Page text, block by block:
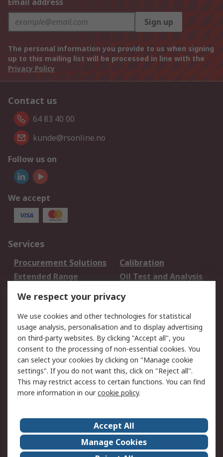
Email address
Sign up
The personal information you provide to us when signing
up to this mailing list will be processed in line with the
Privacy Policy
Contact us
64 83 40 00
kunde@rsonline.no
Follow us on
We accept
Services
Procurement Solutions
Calibration
Extended Range
Oil Test and Analysis
DesignSpark
Your Local Sales Team
Export Solutions
Support
Support
Return an item
Delivery
Track my order
Payment Options
Request an invoice
RS Account Benefits
Okdo
About Us
Terms and Conditions
Legal
Press center
We respect your privacy
We use cookies and other technologies for statistical
usage analysis, personalisation and to display advertising
on third-party websites. By clicking "Accept all", you
consent to the processing of non-essential cookies. You
can select your cookies by clicking on "Manage cookie
settings". If you do not want this, click on "Reject all".
This may restrict access to certain functions. You can find
more information in ourcookie policy.
Accept All
Manage Cookies